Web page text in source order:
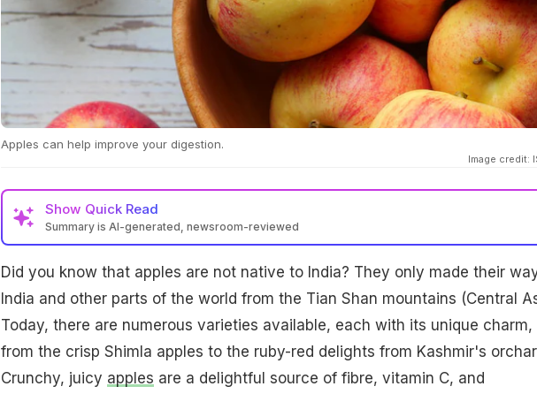
Apples can help improve your digestion.
Image credit:
Show Quick Read
Summary is AI-generated, newsroom-reviewed
Did you know that apples are not native to India? They only made their
India and other parts of the world from the Tian Shan mountains (Central
Today, there are numerous varieties available, each with its unique charm,
from the crisp Shimla apples to the ruby-red delights from Kashmir's
Crunchy, juicy apples are a delightful source of fibre, vitamin C, and